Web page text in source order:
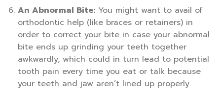
An Abnormal Bite:You might want to avail of
orthodontic help (like braces or retainers) in
order to correct your bite in case your abnormal
bite ends up grinding your teeth together
awkwardly, which could in turn lead to potential
tooth pain every time you eat or talk because
your teeth and jaw aren’t lined up properly.